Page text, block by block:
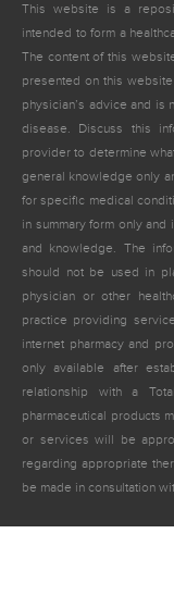
This website is a
intended to form a
The content of this
presented on this
physician’s advice and is
disease. Discuss this
provider to determine
general knowledge only
for specific medical
in summary form only
and knowledge. The
should not be used in
physician or other
practice providing
internet pharmacy and
only available after
relationship with a
pharmaceutical products
or services will be
regarding appropriate
be made in consultation